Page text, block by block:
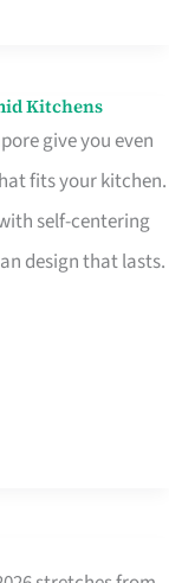
Kitchens
give you even
fits your kitchen.
self-centering
design that lasts.